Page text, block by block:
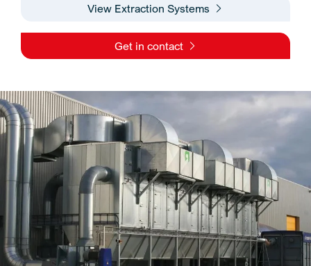
View Extraction Systems
Get in contact